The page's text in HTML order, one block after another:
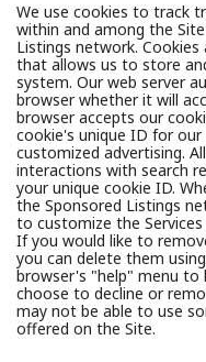
We use cookies to track
within and among the
Listings network.
that allows us to store
system. Our web server
browser whether it will
browser accepts our
cookie's unique ID for
customized advertising.
interactions with search
your unique cookie ID.
the Sponsored Listings
to customize the
If you would like to
you can delete them
browser's "help" menu to
choose to decline or
may not be able to use
offered on the Site.